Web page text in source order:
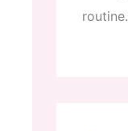
routine.